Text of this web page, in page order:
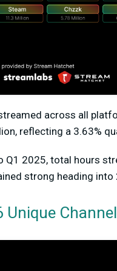
across all
n, reflecting a 3.63%
Q1 2025, total hours
strong heading into
Unique